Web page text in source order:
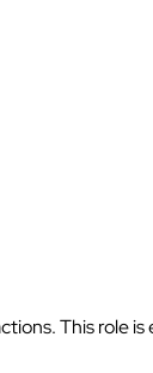
This role